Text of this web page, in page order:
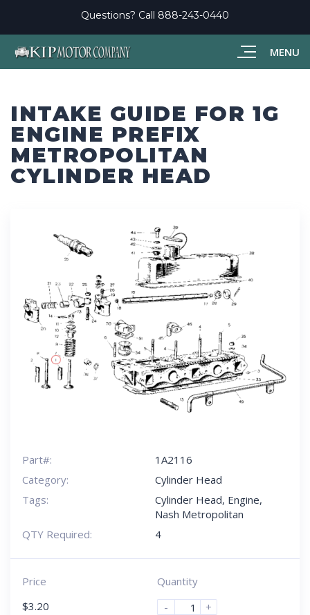
MENU
Questions? Call 888-243-0440
INTAKE GUIDE FOR 1G
ENGINE PREFIX
METROPOLITAN
CYLINDER HEAD
Part#:
1A2116
Category:
Cylinder Head
Tags:
Cylinder Head, Engine,
Nash Metropolitan
QTY Required:
4
Price
$3.20
Quantity
-
+